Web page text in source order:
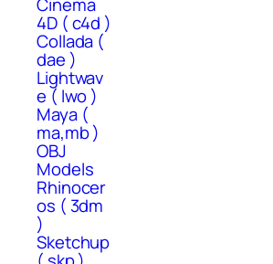
4D ( c4d )
Collada (
dae )
Lightwav
e ( lwo )
Maya (
ma,mb )
OBJ
Models
Rhinocer
os ( 3dm
)
Sketchup